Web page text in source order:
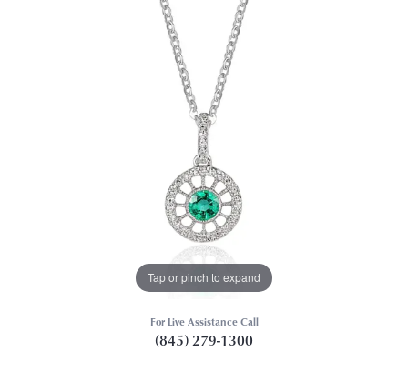
Tap or pinch to expand
For Live Assistance Call
(845) 279-1300